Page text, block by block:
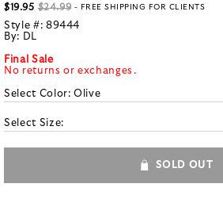
$19.95 $24.99 - FREE SHIPPING FOR CLIENTS
Style #: 89444
By: DL
Final Sale
No returns or exchanges.
Select Color:Olive
Select Size:
SOLD OUT